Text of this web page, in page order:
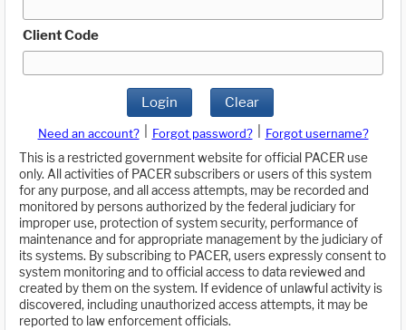
Client Code
Login Clear
Need an account? Forgot password?
Forgot username?
This is a restricted government website for official PACER use
only. All activities of PACER subscribers or users of this system
for any purpose, and all access attempts, may be recorded and
monitored by persons authorized by the federal judiciary for
improper use, protection of system security, performance of
maintenance and for appropriate management by the judiciary of
its systems. By subscribing to PACER, users expressly consent to
system monitoring and to official access to data reviewed and
created by them on the system. If evidence of unlawful activity is
discovered, including unauthorized access attempts, it may be
reported to law enforcement officials.